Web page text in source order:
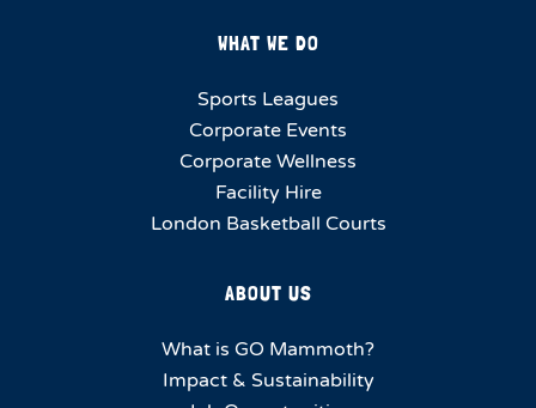
WHAT WE DO
Sports Leagues
Corporate Events
Corporate Wellness
Facility Hire
London Basketball Courts
ABOUT US
What is GO Mammoth?
Impact & Sustainability